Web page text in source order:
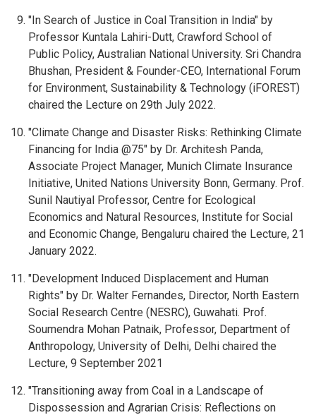
"In Search of Justice in Coal Transition in India" by
Professor Kuntala Lahiri-Dutt, Crawford School of
Public Policy, Australian National University. Sri Chandra
Bhushan, President & Founder-CEO, International Forum
for Environment, Sustainability & Technology (iFOREST)
chaired the Lecture on 29th July 2022.
"Climate Change and Disaster Risks: Rethinking Climate
Financing for India @75" by Dr. Architesh Panda,
Associate Project Manager, Munich Climate Insurance
Initiative, United Nations University Bonn, Germany. Prof.
Sunil Nautiyal Professor, Centre for Ecological
Economics and Natural Resources, Institute for Social
and Economic Change, Bengaluru chaired the Lecture, 21
January 2022.
"Development Induced Displacement and Human
Rights" by Dr. Walter Fernandes, Director, North Eastern
Social Research Centre (NESRC), Guwahati. Prof.
Soumendra Mohan Patnaik, Professor, Department of
Anthropology, University of Delhi, Delhi chaired the
Lecture, 9 September 2021
"Transitioning away from Coal in a Landscape of
Dispossession and Agrarian Crisis: Reflections on